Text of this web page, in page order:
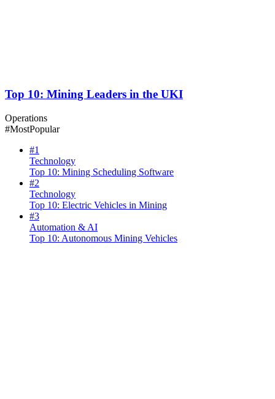
Top 10: Mining Leaders in the UKI
Operations
#MostPopular
#1
Technology
Top 10: Mining Scheduling Software
#2
Technology
Top 10: Electric Vehicles in Mining
#3
Automation & AI
Top 10: Autonomous Mining Vehicles